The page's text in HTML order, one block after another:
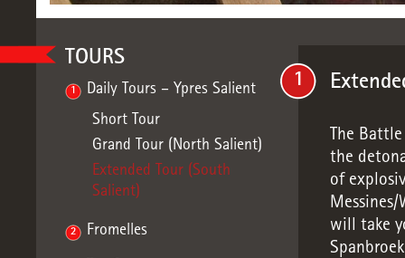
TOURS
1 Daily Tours – Ypres Salient
Short Tour
Grand Tour (North Salient)
Extended Tour (South
Salient)
2 Fromelles
1
The
the
of
will take